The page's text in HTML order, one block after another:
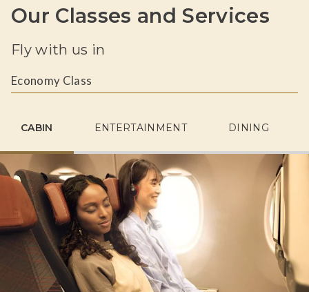
Our Classes and Services
Fly with us in
Economy Class
CABIN ENTERTAINMENT DINING